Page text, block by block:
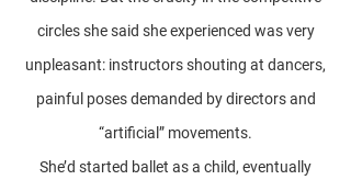
circles she said she experienced was very
unpleasant: instructors shouting at dancers,
painful poses demanded by directors and
“artificial” movements.
She’d started ballet as a child, eventually